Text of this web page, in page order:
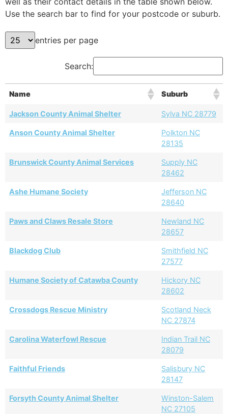
Use the search bar to find for your postcode or suburb.
entries per page
Search:
Name Suburb
Jackson County Animal Shelter Sylva NC 28779
Anson County Animal Shelter
Polkton NC
28135
Brunswick County Animal Services
Supply NC
28462
Ashe Humane Society
Jefferson NC
28640
Paws and Claws Resale Store
Newland NC
28657
Blackdog Club
Smithfield NC
27577
Humane Society of Catawba County
Hickory NC
28602
Crossdogs Rescue Ministry
Scotland Neck
NC 27874
Carolina Waterfowl Rescue
Indian Trail NC
28079
Faithful Friends
Salisbury NC
28147
Forsyth County Animal Shelter
Winston-Salem
NC 27105